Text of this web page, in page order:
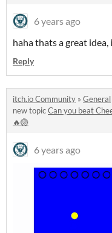
6 years ago
haha thats a great
Reply
itch.io Community » General
new topicCan you beat
🔥🏐
6 years ago